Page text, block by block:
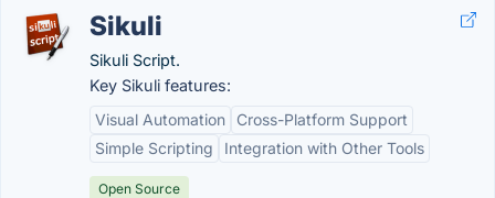
Sikuli
Sikuli Script.
Key Sikuli features:
Visual Automation
Cross-Platform Support
Simple Scripting
Integration with Other Tools
Open Source